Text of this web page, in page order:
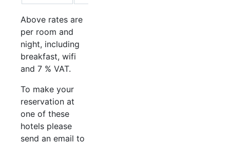
Above rates are
per room and
night, including
breakfast, wifi
and 7 % VAT.
To make your
reservation at
one of these
hotels please
send an email to